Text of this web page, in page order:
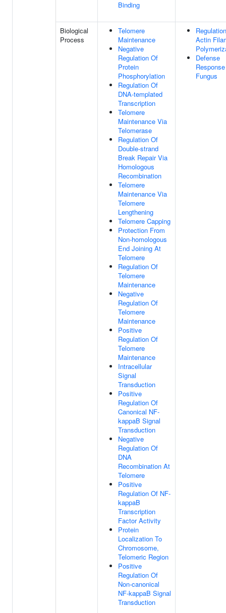
Binding
Biological
Process
Telomere
Maintenance
Negative
Regulation Of
Protein
Phosphorylation
Regulation Of
DNA-templated
Transcription
Telomere
Maintenance Via
Telomerase
Regulation Of
Double-strand
Break Repair Via
Homologous
Recombination
Telomere
Maintenance Via
Telomere
Lengthening
Telomere Capping
Protection From
Non-homologous
End Joining At
Telomere
Regulation Of
Telomere
Maintenance
Negative
Regulation Of
Telomere
Maintenance
Positive
Regulation Of
Telomere
Maintenance
Intracellular
Signal
Transduction
Positive
Regulation Of
Canonical NF-
kappaB Signal
Transduction
Negative
Regulation Of
DNA
Recombination At
Telomere
Positive
Regulation Of NF-
kappaB
Transcription
Factor Activity
Protein
Localization To
Chromosome,
Telomeric Region
Positive
Regulation Of
Non-canonical
NF-kappaB Signal
Transduction
Actin
Defense
Fungus